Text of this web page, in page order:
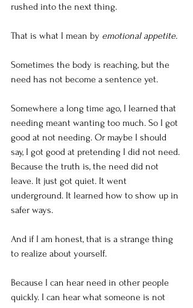
rushed into the next thing.
That is what I mean by emotional appetite.
Sometimes the body is reaching, but the
need has not become a sentence yet.
Somewhere a long time ago, I learned that
needing meant wanting too much. So I got
good at not needing. Or maybe I should
say, I got good at pretending I did not need.
Because the truth is, the need did not
leave. It just got quiet. It went
underground. It learned how to show up in
safer ways.
And if I am honest, that is a strange thing
to realize about yourself.
Because I can hear need in other people
quickly. I can hear what someone is not